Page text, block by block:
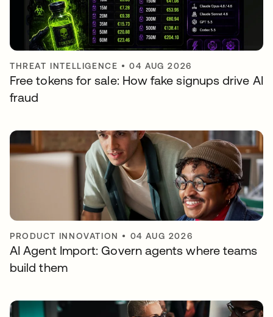
THREAT INTELLIGENCE •04 AUG 2026
Free tokens for sale: How fake signups drive AI
fraud
PRODUCT INNOVATION • 04 AUG 2026
AI Agent Import: Govern agents where teams
build them